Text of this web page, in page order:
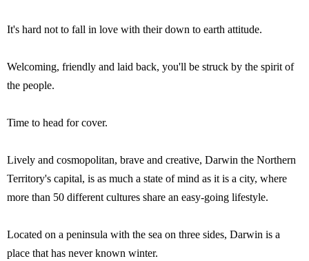
It's hard not to fall in love with their down to earth attitude.
Welcoming, friendly and laid back, you'll be struck by the spirit of
the people.
Time to head for cover.
Lively and cosmopolitan, brave and creative, Darwin the Northern
Territory's capital, is as much a state of mind as it is a city, where
more than 50 different cultures share an easy-going lifestyle.
Located on a peninsula with the sea on three sides, Darwin is a
place that has never known winter.